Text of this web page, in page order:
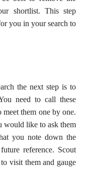
shortlist. This step
you in your search to
the next step is to
need to call these
them one by one.
would like to ask them
you note down the
reference. Scout
visit them and gauge